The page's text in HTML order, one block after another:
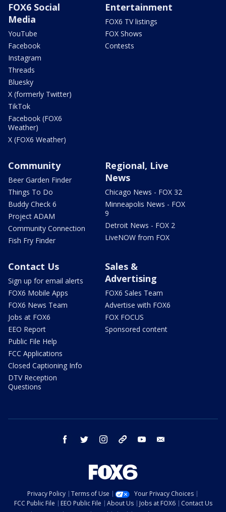
FOX6 Social
Media
YouTube
Facebook
Instagram
Threads
Bluesky
X (formerly Twitter)
TikTok
Facebook (FOX6
Weather)
X (FOX6 Weather)
Entertainment
FOX6 TV listings
FOX Shows
Contests
Community
Beer Garden Finder
Things To Do
Buddy Check 6
Project ADAM
Community Connection
Fish Fry Finder
Regional, Live
News
Chicago News - FOX 32
Minneapolis News - FOX
9
Detroit News - FOX 2
LiveNOW from FOX
Contact Us
Sign up for email alerts
FOX6 Mobile Apps
FOX6 News Team
Jobs at FOX6
EEO Report
Public File Help
FCC Applications
Closed Captioning Info
DTV Reception
Questions
Sales &
Advertising
FOX6 Sales Team
Advertise with FOX6
FOX FOCUS
Sponsored content
facebook twitter instagram threads youtube
Privacy Policy Terms of Use
Your Privacy Choices
FCC Public File
EEO Public File About Us Jobs at FOX6
Contact Us